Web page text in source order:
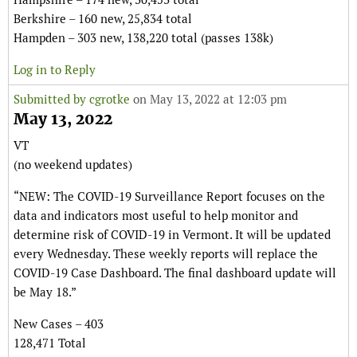
Berkshire – 160 new, 25,834 total
Hampden – 303 new, 138,220 total (passes 138k)
Log in to Reply
Submitted by cgrotke on May 13, 2022 at 12:03 pm
May 13, 2022
VT
(no weekend updates)
“NEW: The COVID-19 Surveillance Report focuses on the
data and indicators most useful to help monitor and
determine risk of COVID-19 in Vermont. It will be updated
every Wednesday. These weekly reports will replace the
COVID-19 Case Dashboard. The final dashboard update will
be May 18.”
New Cases – 403
128,471 Total